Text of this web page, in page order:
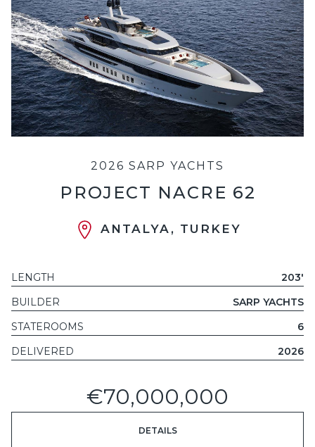
2026 SARP YACHTS
PROJECT NACRE 62
ANTALYA, TURKEY
LENGTH
203'
BUILDER
SARP YACHTS
STATEROOMS
6
DELIVERED
2026
€70,000,000
DETAILS